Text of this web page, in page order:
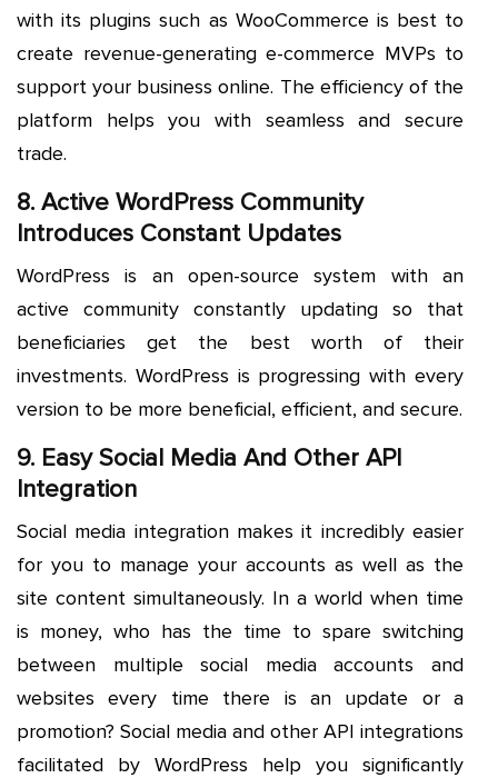
with its plugins such as WooCommerce is best to
create revenue-generating e-commerce MVPs to
support your business online. The efficiency of the
platform helps you with seamless and secure
trade.
8. Active WordPress Community
Introduces Constant Updates
WordPress is an open-source system with an
active community constantly updating so that
beneficiaries get the best worth of their
investments. WordPress is progressing with every
version to be more beneficial, efficient, and secure.
9. Easy Social Media And Other API
Integration
Social media integration makes it incredibly easier
for you to manage your accounts as well as the
site content simultaneously. In a world when time
is money, who has the time to spare switching
between multiple social media accounts and
websites every time there is an update or a
promotion? Social media and other API integrations
facilitated by WordPress help you significantly